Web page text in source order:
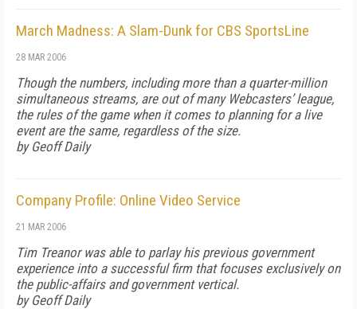
March Madness: A Slam-Dunk for CBS SportsLine
28 MAR 2006
Though the numbers, including more than a quarter-million
simultaneous streams, are out of many Webcasters’ league,
the rules of the game when it comes to planning for a live
event are the same, regardless of the size.
by Geoff Daily
Company Profile: Online Video Service
21 MAR 2006
Tim Treanor was able to parlay his previous government
experience into a successful firm that focuses exclusively on
the public-affairs and government vertical.
by Geoff Daily